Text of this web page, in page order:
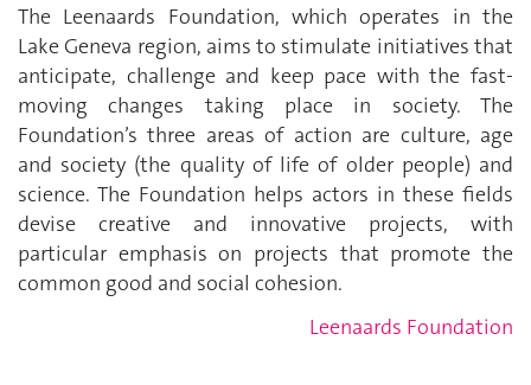
The Leenaards Foundation, which operates in the
Lake Geneva region, aims to stimulate initiatives that
anticipate, challenge and keep pace with the fast-
moving changes taking place in society. The
Foundation’s three areas of action are culture, age
and society (the quality of life of older people) and
science. The Foundation helps actors in these fields
devise creative and innovative projects, with
particular emphasis on projects that promote the
common good and social cohesion.
Leenaards Foundation